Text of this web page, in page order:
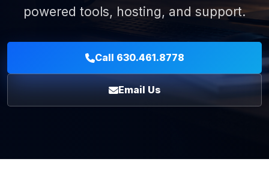
powered tools, hosting, and support.
Call 630.461.8778
Email Us